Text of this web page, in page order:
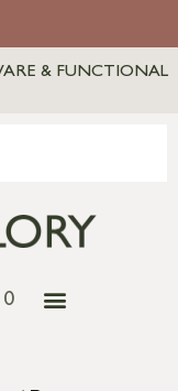
& FUNCTIONAL
0